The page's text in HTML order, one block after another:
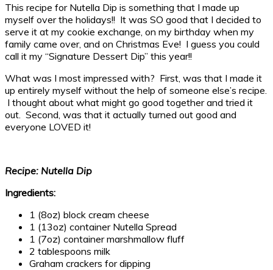
This recipe for Nutella Dip is something that I made up
myself over the holidays!! It was SO good that I decided to
serve it at my cookie exchange, on my birthday when my
family came over, and on Christmas Eve! I guess you could
call it my “Signature Dessert Dip” this year!!
What was I most impressed with? First, was that I made it
up entirely myself without the help of someone else’s recipe.
I thought about what might go good together and tried it
out. Second, was that it actually turned out good and
everyone LOVED it!
Recipe: Nutella Dip
Ingredients:
1 (8oz) block cream cheese
1 (13oz) container Nutella Spread
1 (7oz) container marshmallow fluff
2 tablespoons milk
Graham crackers for dipping